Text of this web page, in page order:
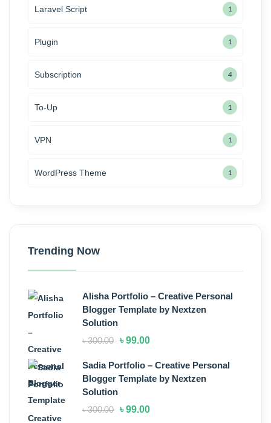
Laravel Script 1
Plugin 1
Subscription 4
To-Up 1
VPN 1
WordPress Theme 1
Trending Now
Alisha Portfolio – Creative Personal
Blogger Template by Nextzen
Solution
৳300.00 ৳99.00
Sadia Portfolio – Creative Personal
Blogger Template by Nextzen
Solution
৳300.00 ৳99.00